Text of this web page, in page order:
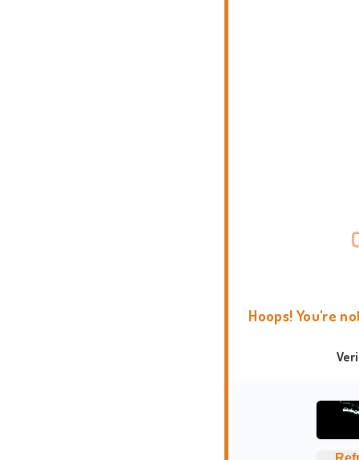
Hoops! You're